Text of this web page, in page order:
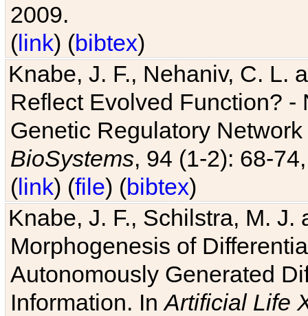
2009.
(link) (bibtex)
Knabe, J. F., Nehaniv, C. L.
Reflect Evolved Function?
Genetic Regulatory
BioSystems, 94 (1-2): 68-
(link) (file) (bibtex)
Knabe, J. F., Schilstra, M.
Morphogenesis of
Autonomously Generated
Information. InArtificial Life